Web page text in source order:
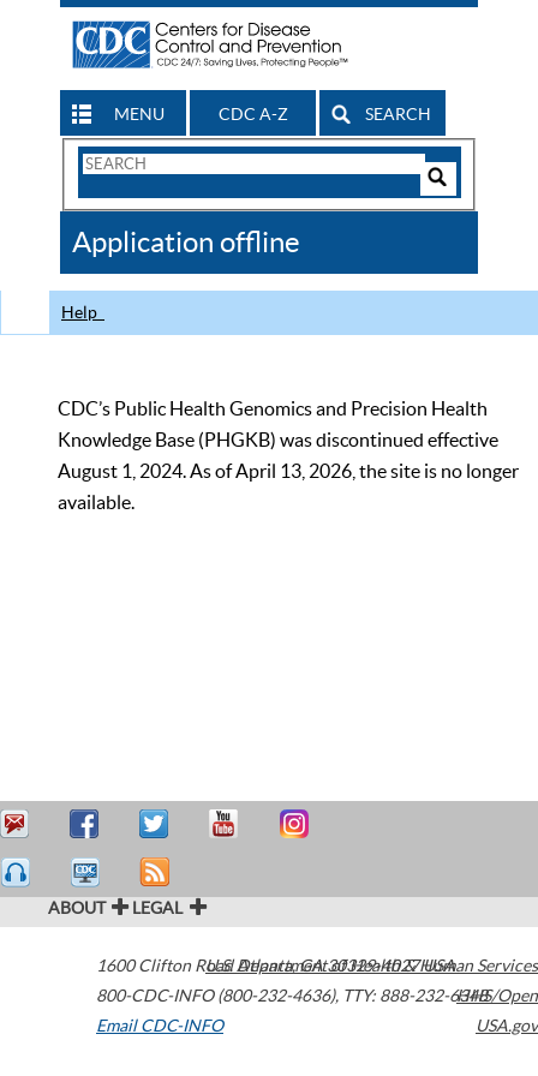
MENU CDC A-Z SEARCH
Search
CDC
Application offline
Help
CDC’s Public Health Genomics and Precision Health
Knowledge Base (PHGKB) was discontinued effective
August 1, 2024. As of April 13, 2026, the site is no longer
available.
ABOUT LEGAL
1600 Clifton Road Atlanta,GA30329-4027USA
800-CDC-INFO (800-232-4636), TTY: 888-232-6348
Email CDC-INFO
U.S. Department of Health & Human Services
HHS/Open
USA.gov